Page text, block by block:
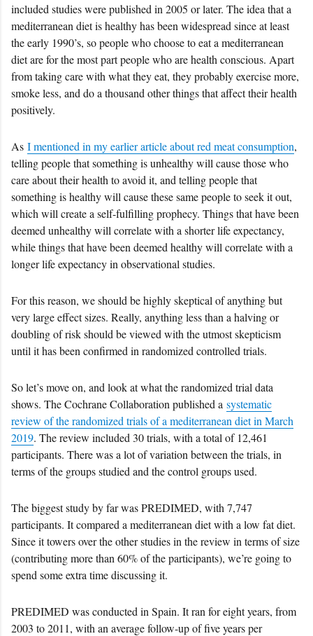
included studies were published in 2005 or later. The idea that a
mediterranean diet is healthy has been widespread since at least
the early 1990’s, so people who choose to eat a mediterranean
diet are for the most part people who are health conscious. Apart
from taking care with what they eat, they probably exercise more,
smoke less, and do a thousand other things that affect their health
positively.
As I mentioned in my earlier article about red meat consumption,
telling people that something is unhealthy will cause those who
care about their health to avoid it, and telling people that
something is healthy will cause these same people to seek it out,
which will create a self-fulfilling prophecy. Things that have been
deemed unhealthy will correlate with a shorter life expectancy,
while things that have been deemed healthy will correlate with a
longer life expectancy in observational studies.
For this reason, we should be highly skeptical of anything but
very large effect sizes. Really, anything less than a halving or
doubling of risk should be viewed with the utmost skepticism
until it has been confirmed in randomized controlled trials.
So let’s move on, and look at what the randomized trial data
shows. The Cochrane Collaboration published a systematic
review of the randomized trials of a mediterranean diet in March
2019. The review included 30 trials, with a total of 12,461
participants. There was a lot of variation between the trials, in
terms of the groups studied and the control groups used.
The biggest study by far was PREDIMED, with 7,747
participants. It compared a mediterranean diet with a low fat diet.
Since it towers over the other studies in the review in terms of size
(contributing more than 60% of the participants), we’re going to
spend some extra time discussing it.
PREDIMED was conducted in Spain. It ran for eight years, from
2003 to 2011, with an average follow-up of five years per